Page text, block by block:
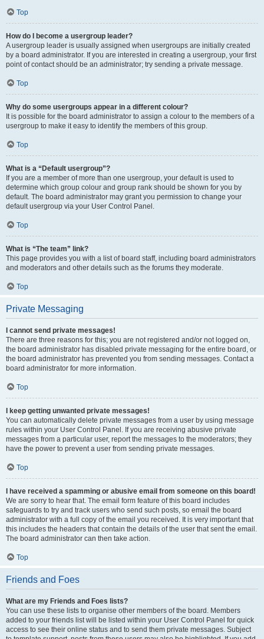
Top
How do I become a usergroup leader?
A usergroup leader is usually assigned when usergroups are initially created
by a board administrator. If you are interested in creating a usergroup, your first
point of contact should be an administrator; try sending a private message.
Top
Why do some usergroups appear in a different colour?
It is possible for the board administrator to assign a colour to the members of a
usergroup to make it easy to identify the members of this group.
Top
What is a “Default usergroup”?
If you are a member of more than one usergroup, your default is used to
determine which group colour and group rank should be shown for you by
default. The board administrator may grant you permission to change your
default usergroup via your User Control Panel.
Top
What is “The team” link?
This page provides you with a list of board staff, including board administrators
and moderators and other details such as the forums they moderate.
Top
Private Messaging
I cannot send private messages!
There are three reasons for this; you are not registered and/or not logged on,
the board administrator has disabled private messaging for the entire board, or
the board administrator has prevented you from sending messages. Contact a
board administrator for more information.
Top
I keep getting unwanted private messages!
You can automatically delete private messages from a user by using message
rules within your User Control Panel. If you are receiving abusive private
messages from a particular user, report the messages to the moderators; they
have the power to prevent a user from sending private messages.
Top
I have received a spamming or abusive email from someone on this board!
We are sorry to hear that. The email form feature of this board includes
safeguards to try and track users who send such posts, so email the board
administrator with a full copy of the email you received. It is very important that
this includes the headers that contain the details of the user that sent the email.
The board administrator can then take action.
Top
Friends and Foes
What are my Friends and Foes lists?
You can use these lists to organise other members of the board. Members
added to your friends list will be listed within your User Control Panel for quick
access to see their online status and to send them private messages. Subject